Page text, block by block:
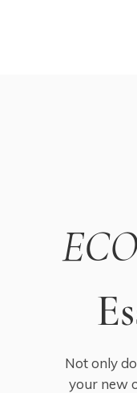
Not only
your new